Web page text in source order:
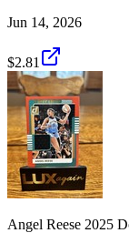
Jun 14, 2026
$2.81
Angel Reese 2025